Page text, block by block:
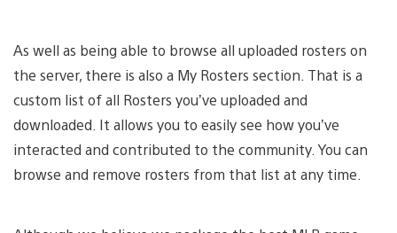
As well as being able to browse all uploaded rosters on
the server, there is also a My Rosters section. That is a
custom list of all Rosters you’ve uploaded and
downloaded. It allows you to easily see how you’ve
interacted and contributed to the community. You can
browse and remove rosters from that list at any time.